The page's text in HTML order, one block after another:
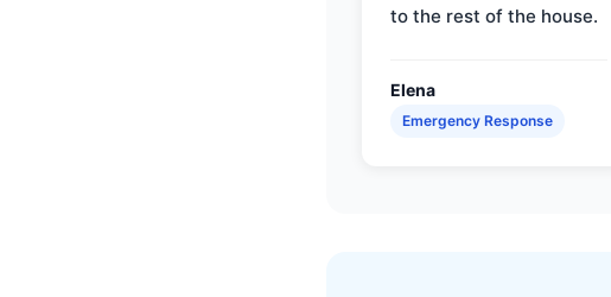
to the rest of the house.
Elena
Emergency Response